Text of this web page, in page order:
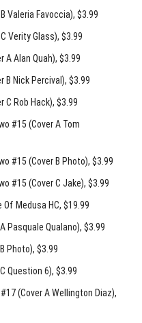
Valeria Favoccia), $3.99
Verity Glass), $3.99
A Alan Quah), $3.99
B Nick Percival), $3.99
C Rob Hack), $3.99
#15 (Cover A Tom
#15 (Cover B Photo), $3.99
#15 (Cover C Jake), $3.99
Of Medusa HC, $19.99
Pasquale Qualano), $3.99
Photo), $3.99
Question 6), $3.99
(Cover A Wellington Diaz),